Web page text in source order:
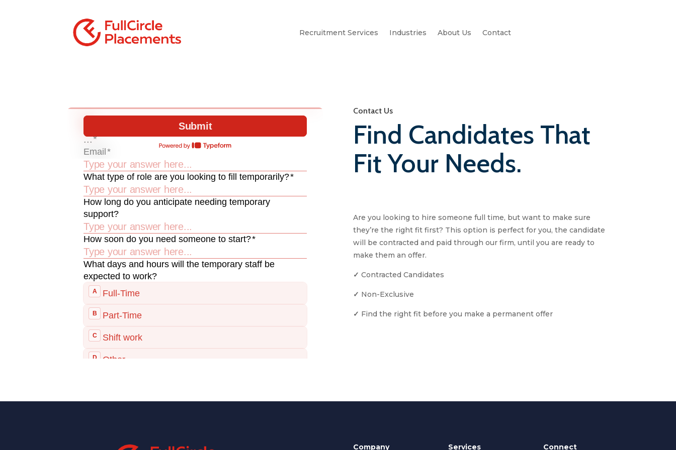
Recruitment Services Industries About Us Contact
Contact Us
Find Candidates That
Fit Your Needs.
Are you looking to hire someone full time, but want to make sure
they’re the right fit first? This option is perfect for you, the candidate
will be contracted and paid through our firm, until you are ready to
make them an offer.
✓ Contracted Candidates
✓ Non-Exclusive
✓ Find the right fit before you make a permanent offer
Company Services Connect